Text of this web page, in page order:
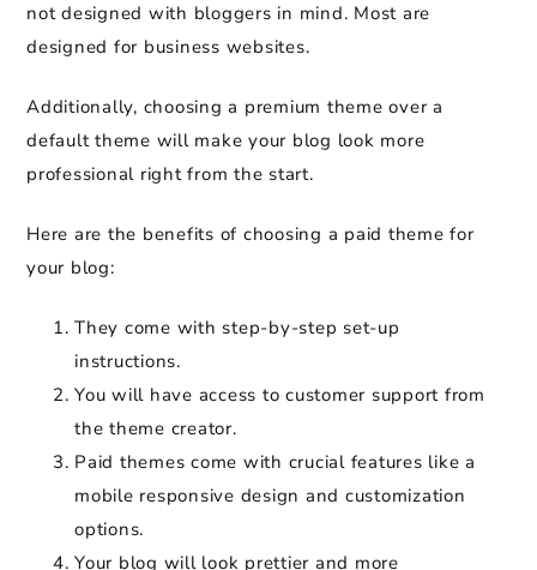
not designed with bloggers in mind. Most are
designed for business websites.
Additionally, choosing a premium theme over a
default theme will make your blog look more
professional right from the start.
Here are the benefits of choosing a paid theme for
your blog:
They come with step-by-step set-up
instructions.
You will have access to customer support from
the theme creator.
Paid themes come with crucial features like a
mobile responsive design and customization
options.
Your blog will look prettier and more